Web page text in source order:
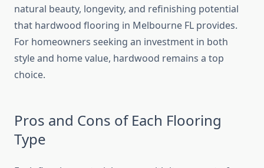
natural beauty, longevity, and refinishing potential
that hardwood flooring in Melbourne FL provides.
For homeowners seeking an investment in both
style and home value, hardwood remains a top
choice.
Pros and Cons of Each Flooring
Type